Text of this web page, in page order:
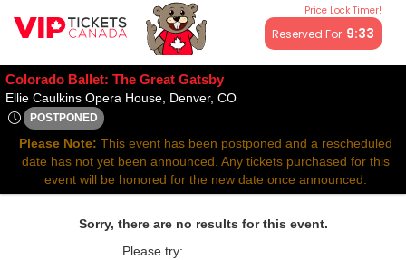
Price Lock Timer!
Reserved For 9:32
All resale ticket prices may be above or below face value.
Colorado Ballet: The Great Gatsby
Ellie Caulkins Opera House, Denver, COEllie Caulkins Opera House,
POSTPONED
Sat, Feb 7, 2071 @ <div class="event-info-date-
Please Note: This event has been postponed and a rescheduled
date has not yet been announced. Any tickets purchased for this
event will be honored for the new date once announced.
Sorry, there are no results for this event.
Please try: